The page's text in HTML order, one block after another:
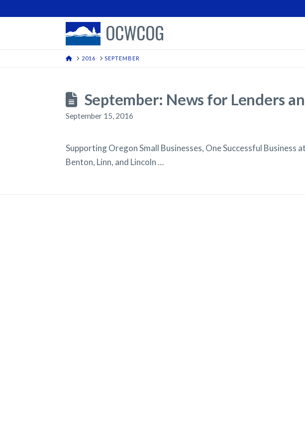
OCWCOG
HOME
2016 SEPTEMBER
September: News for Lenders
September 15, 2016
Supporting Oregon Small Businesses, One Successful
Benton, Linn, and Lincoln …